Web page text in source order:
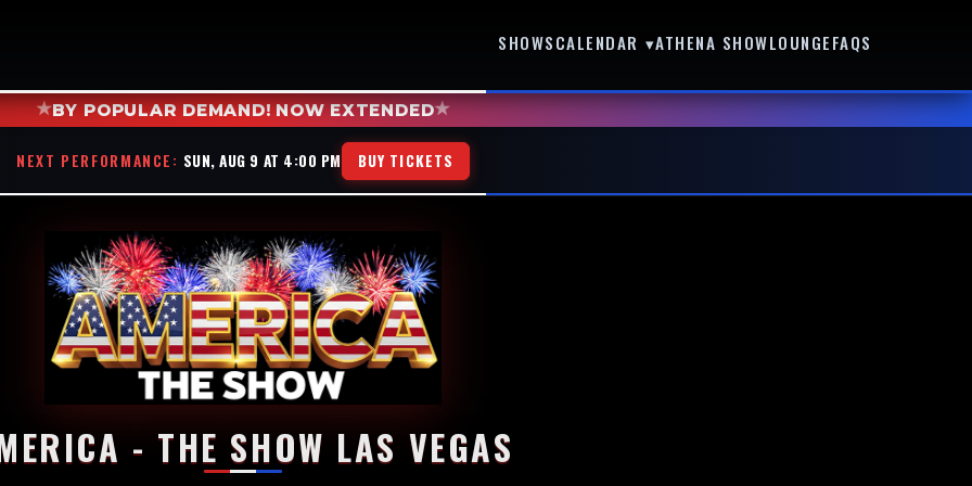
SHOWSCALENDAR ▾ATHENA SHOWLOUNGEFAQS
★BY POPULAR DEMAND! NOW EXTENDED★
NEXT PERFORMANCE: SUN, AUG 9 AT 4:00 PM BUY TICKETS
- THE SHOW LAS VEGAS